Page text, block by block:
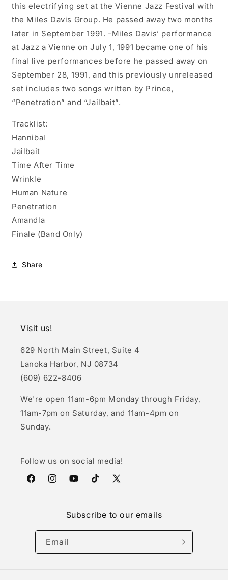
this electrifying set at the Vienne Jazz Festival with
the Miles Davis Group. He passed away two months
later in September 1991. -Miles Davis’ performance
at Jazz a Vienne on July 1, 1991 became one of his
final live performances before he passed away on
September 28, 1991, and this previously unreleased
set includes two songs written by Prince,
“Penetration” and “Jailbait”.
Tracklist:
Hannibal
Jailbait
Time After Time
Wrinkle
Human Nature
Penetration
Amandla
Finale (Band Only)
Share
Visit us!
629 North Main Street, Suite 4
Lanoka Harbor, NJ 08734
(609) 622-8406
We're open 11am-6pm Monday through Friday,
11am-7pm on Saturday, and 11am-4pm on
Sunday.
Follow us on social media!
FacebookInstagramYouTubeTikTokX
Subscribe to our emails
Email